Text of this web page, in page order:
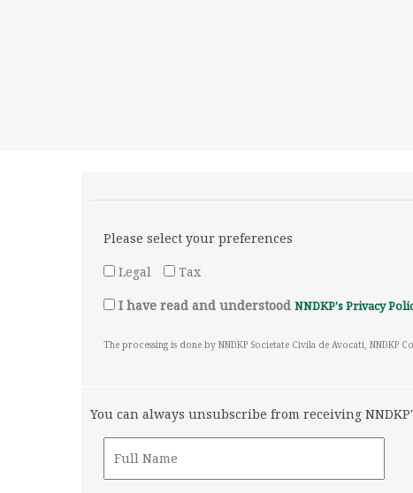
Please select your preferences
Legal
Tax
I have read and understood NNDKP's Privacy
The processing is done by NNDKP Societate Civila de Avocati, NNDKP
You can always unsubscribe from receiving